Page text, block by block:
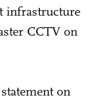
infrastructure
CCTV on
on